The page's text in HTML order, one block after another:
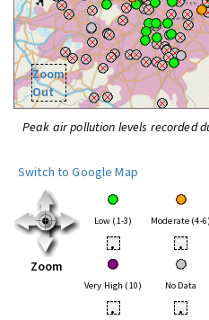
Zoom
Out
Peak air pollution levels recorded
Switch to Google Map
Zoom
Low (1-3) Moderate (4-6)
• •
Very High (10) No Data
• •